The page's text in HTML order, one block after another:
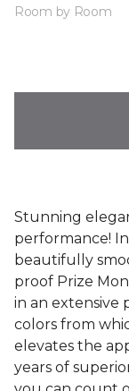
Room by Room
Stunning
performance!
beautifully
proof Prize
in an extensive
colors from
elevates the
years of